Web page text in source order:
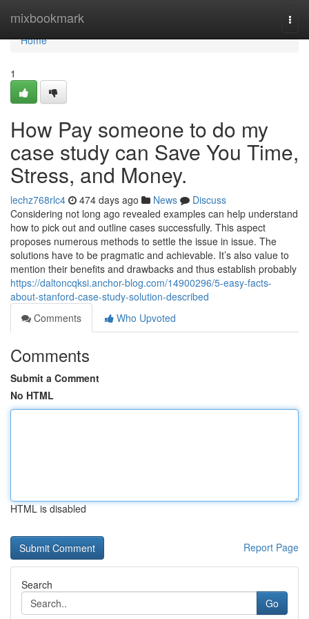
mixbookmark
Home
Home
1
How Pay someone to do my
case study can Save You Time,
Stress, and Money.
lechz768rlc4 474 days ago News
Discuss
Considering not long ago revealed examples can help understand
how to pick out and outline cases successfully. This aspect
proposes numerous methods to settle the issue in issue. The
solutions have to be pragmatic and achievable. It’s also value to
mention their benefits and drawbacks and thus establish probably
https://daltoncqksi.anchor-blog.com/14900296/5-easy-facts-
about-stanford-case-study-solution-described
Comments
Who Upvoted
Comments
Submit a Comment
No HTML
HTML is disabled
Report Page
Search
Go